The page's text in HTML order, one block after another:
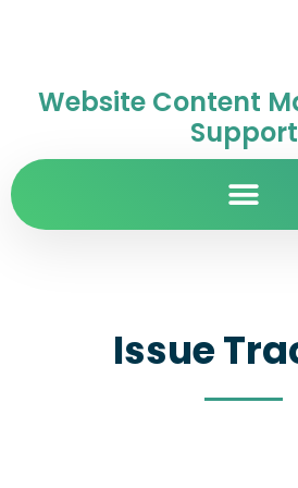
Website Content
Support
Issue